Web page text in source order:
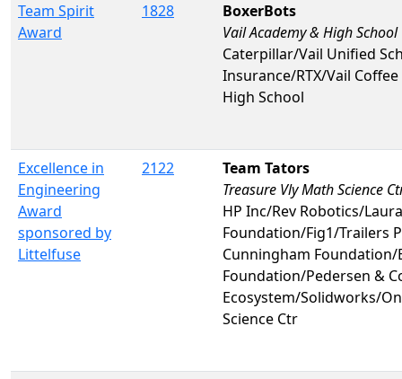
Team Spirit
Award
1828
BoxerBots
Vail Academy & High School
Caterpillar/Vail Unified
Insurance/RTX/Vail
High School
Excellence in
Engineering
Award
sponsored by
Littelfuse
2122
Team Tators
Treasure Vly Math Science
HP Inc/Rev Robotics/
Foundation/Fig1/Trailers
Cunningham Foundation/
Foundation/Pedersen &
Ecosystem/Solidworks/
Science Ctr